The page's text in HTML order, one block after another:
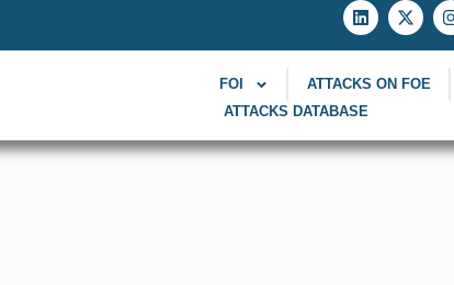
FOI ATTACKS ON FOE
ATTACKS DATABASE